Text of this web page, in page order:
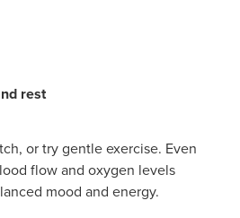
rest
or try gentle exercise. Even
flow and oxygen levels
mood and energy.